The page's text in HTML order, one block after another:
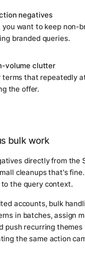
negatives
you want to keep non-
branded queries.
volume clutter
terms that repeatedly
the offer.
bulk work
directly from the
cleanups that's
the query context.
accounts, bulk
in batches, assign
push recurring
the same action